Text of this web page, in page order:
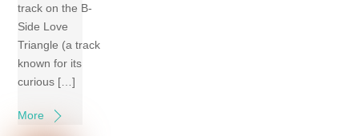
track on the B-
Side Love
Triangle (a track
known for its
curious […]
More